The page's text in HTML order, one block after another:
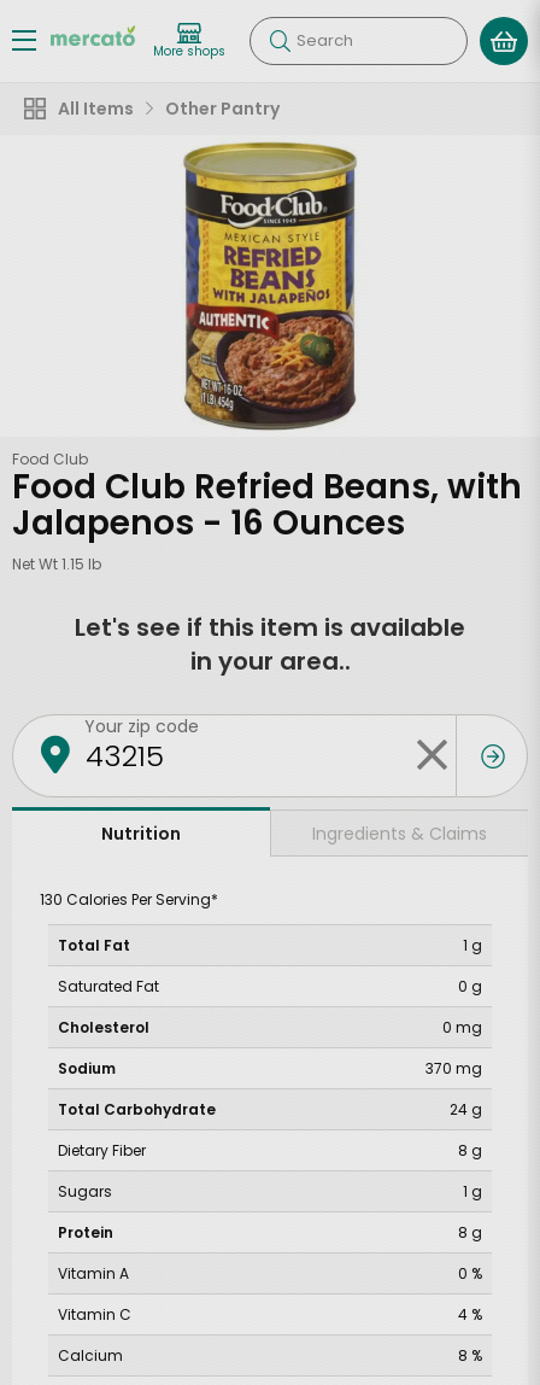
More shops Search
All Items Other Pantry
Food Club
Food Club Refried Beans, with
Jalapenos - 16 Ounces
Net Wt 1.15 lb
Let's see if this item is available
in your area..
Your zip code
Nutrition Ingredients & Claims
130 Calories Per Serving*
Total Fat
1 g
Saturated Fat
0 g
Cholesterol
0 mg
Sodium
370 mg
Total Carbohydrate
24 g
Dietary Fiber
8 g
Sugars
1 g
Protein
8 g
Vitamin A
0 %
Vitamin C
4 %
Calcium
8 %